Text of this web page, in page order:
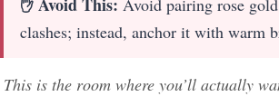
Avoid pairing rose
clashes; instead, anchor it with warm
This is the room where you’ll actually